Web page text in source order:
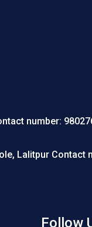
number:
Lalitpur Contact
Follow